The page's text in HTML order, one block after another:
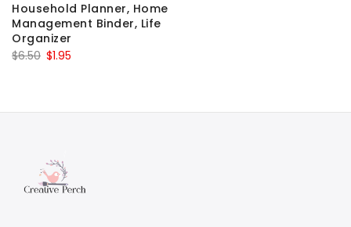
Household Planner, Home
Management Binder, Life
Organizer
$6.50 Original
$6.50.
$1.95
$1.95.